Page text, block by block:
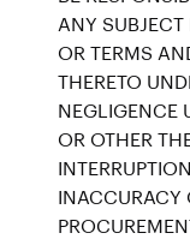
ANY SUBJECT
OR TERMS
THERETO
NEGLIGENCE
OR OTHER